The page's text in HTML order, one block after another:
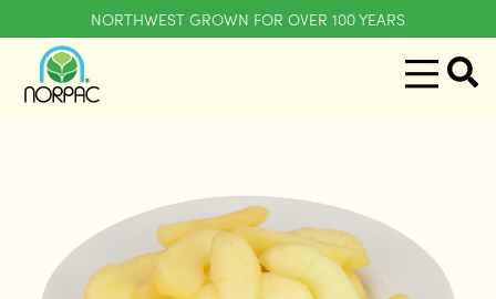
NORTHWEST GROWN FOR OVER 100 YEARS